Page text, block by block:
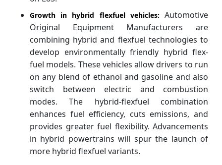
Growth in hybrid flexfuel vehicles: Automotive
Original Equipment Manufacturers are
combining hybrid and flexfuel technologies to
develop environmentally friendly hybrid flex-
fuel models. These vehicles allow drivers to run
on any blend of ethanol and gasoline and also
switch between electric and combustion
modes. The hybrid-flexfuel combination
enhances fuel efficiency, cuts emissions, and
provides greater fuel flexibility. Advancements
in hybrid powertrains will spur the launch of
more hybrid flexfuel variants.